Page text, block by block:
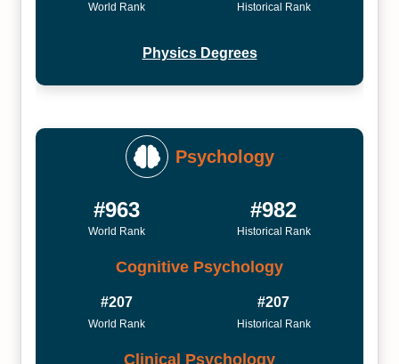
World Rank Historical Rank
Physics Degrees
Psychology
#963
World Rank
#982
Historical Rank
Cognitive Psychology
#207
World Rank
#207
Historical Rank
Clinical Psychology